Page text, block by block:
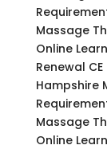
Massage
Online
Renewal
Hampshire
Massage
Online